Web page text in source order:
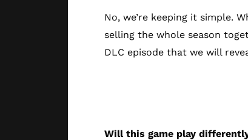
No, we’re keeping it simple.
selling the whole season
DLC episode that we will
Will this game play